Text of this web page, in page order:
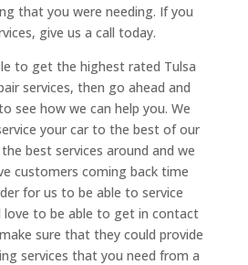
that you were needing. If you
give us a call today.
to get the highest rated Tulsa
services, then go ahead and
see how we can help you. We
your car to the best of our
best services around and we
customers coming back time
for us to be able to service
love to be able to get in contact
sure that they could provide
services that you need from a